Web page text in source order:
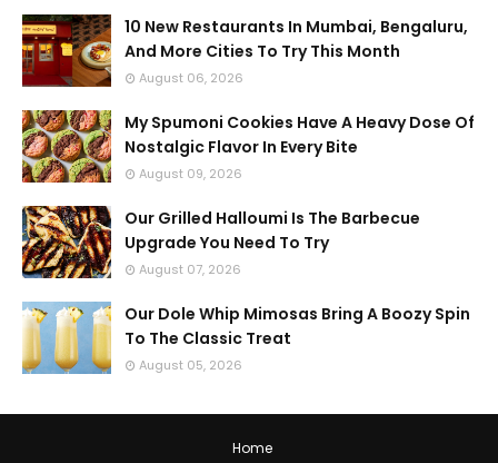
10 New Restaurants In Mumbai, Bengaluru,
And More Cities To Try This Month
August 06, 2026
My Spumoni Cookies Have A Heavy Dose Of
Nostalgic Flavor In Every Bite
August 09, 2026
Our Grilled Halloumi Is The Barbecue
Upgrade You Need To Try
August 07, 2026
Our Dole Whip Mimosas Bring A Boozy Spin
To The Classic Treat
August 05, 2026
Home